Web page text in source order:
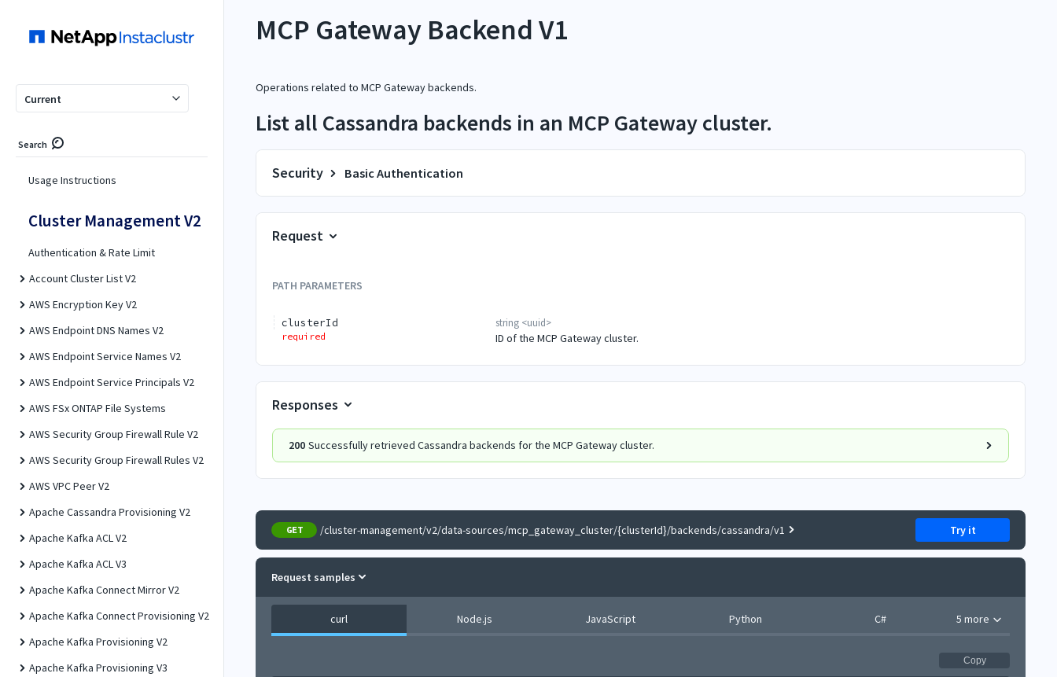
Current
Search
Usage Instructions
Cluster Management V2
Authentication & Rate Limit
Account Cluster List V2
AWS Encryption Key V2
AWS Endpoint DNS Names V2
AWS Endpoint Service Names V2
AWS Endpoint Service Principals V2
AWS FSx ONTAP File Systems
AWS Security Group Firewall Rule V2
AWS Security Group Firewall Rules V2
AWS VPC Peer V2
Apache Cassandra Provisioning V2
Apache Kafka ACL V2
Apache Kafka ACL V3
Apache Kafka Connect Mirror V2
Apache Kafka Connect Provisioning V2
Apache Kafka Provisioning V2
Apache Kafka Provisioning V3
MCP Gateway Backend V1
Operations related to MCP Gateway backends.
List all Cassandra backends in an MCP Gateway cluster.
Security Basic Authentication
Request
PATH PARAMETERS
clusterId
required
string <uuid>
ID of the MCP Gateway cluster.
Responses
200 Successfully retrieved Cassandra backends for the MCP Gateway cluster.
GET /cluster-management/v2/data-sources/mcp_gateway_cluster/{clusterId}/backends/cassandra/v1 Try it
Request samples
curl Node.js JavaScript Python C# 5 more
Copy